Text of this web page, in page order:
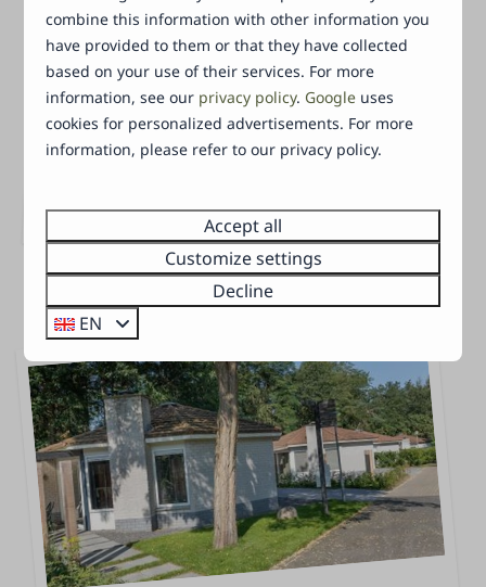
Tiny Lodge
This Tiny Lodge (48 m²) is suited for 2 to 3
people (2 adults and 1 child), equipped
with a garden a
combine this information with other information you
have provided to them or that they have collected
based on your use of their services. For more
information, see our privacy policy. Google uses
cookies for personalized advertisements. For more
information, please refer to our privacy policy.
Accept all
Customize settings
Decline
EN